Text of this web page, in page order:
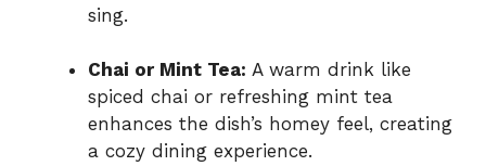
sing.
Chai or Mint Tea: A warm drink like
spiced chai or refreshing mint tea
enhances the dish’s homey feel, creating
a cozy dining experience.